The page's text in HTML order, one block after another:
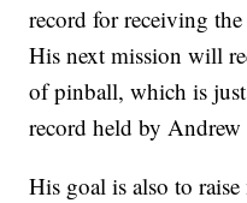
record for receiving
His next mission will
of pinball, which is
record held by
His goal is also to